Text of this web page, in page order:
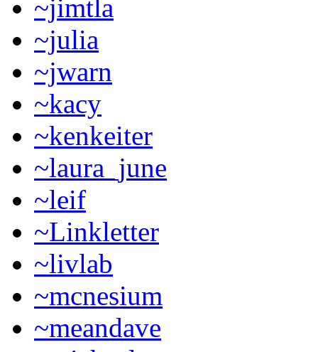
~jimtla
~julia
~jwarn
~kacy
~kenkeiter
~laura_june
~leif
~Linkletter
~livlab
~mcnesium
~meandave